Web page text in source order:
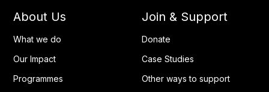
About Us
What we do
Our Impact
Programmes
Join & Support
Donate
Case Studies
Other ways to support